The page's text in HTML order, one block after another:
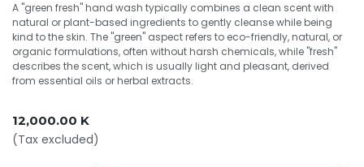
A "green fresh" hand wash typically combines a clean scent with
natural or plant-based ingredients to gently cleanse while being
kind to the skin. The "green" aspect refers to eco-friendly, natural, or
organic formulations, often without harsh chemicals, while "fresh"
describes the scent, which is usually light and pleasant, derived
from essential oils or herbal extracts.
12,000.00 K
(Tax excluded)